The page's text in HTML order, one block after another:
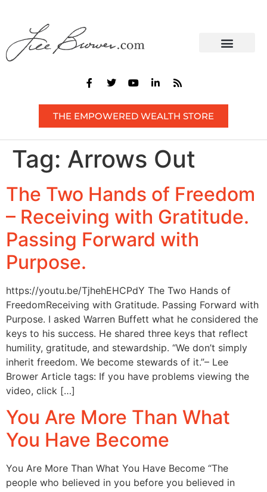
THE EMPOWERED WEALTH STORE
Tag: Arrows Out
The Two Hands of Freedom
– Receiving with Gratitude.
Passing Forward with
Purpose.
https://youtu.be/TjhehEHCPdY The Two Hands of
FreedomReceiving with Gratitude. Passing Forward with
Purpose. I asked Warren Buffett what he considered the
keys to his success. He shared three keys that reflect
humility, gratitude, and stewardship. “We don’t simply
inherit freedom. We become stewards of it.”– Lee
Brower Article tags: If you have problems viewing the
video, click […]
You Are More Than What
You Have Become
You Are More Than What You Have Become “The
people who believed in you before you believed in